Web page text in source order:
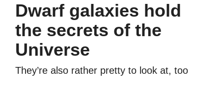
Dwarf galaxies hold
the secrets of the
Universe
They’re also rather pretty to look at, too